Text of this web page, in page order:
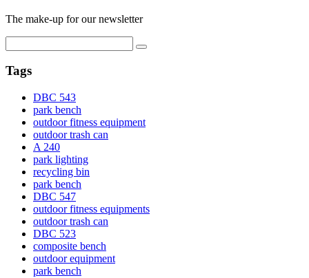
The make-up for our newsletter
Tags
DBC 543
park bench
outdoor fitness equipment
outdoor trash can
A 240
park lighting
recycling bin
park bench
DBC 547
outdoor fitness equipments
outdoor trash can
DBC 523
composite bench
outdoor equipment
park bench